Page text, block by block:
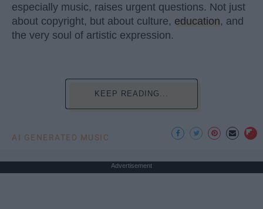
especially music, raises urgent questions. Not just
about copyright, but about culture, education, and
the very soul of artistic expression.
KEEP READING...
AI GENERATED MUSIC
Advertisement